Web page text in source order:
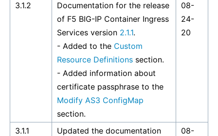
3.1.2
Documentation for the release
of F5 BIG-IP Container Ingress
Services version 2.1.1.
- Added to the Custom
Resource Definitions section.
- Added information about
certificate passphrase to the
Modify AS3 ConfigMap
section.
08-
24-
20
3.1.1
Updated the documentation
08-